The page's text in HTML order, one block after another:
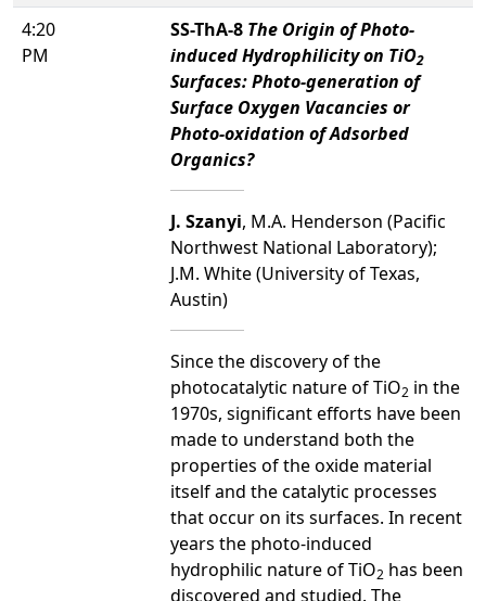
4:20
PM
SS-ThA-8 The Origin of Photo-
induced Hydrophilicity on TiO2
Surfaces: Photo-generation of
Surface Oxygen Vacancies or
Photo-oxidation of Adsorbed
Organics?
J. Szanyi, M.A. Henderson (Pacific
Northwest National Laboratory);
J.M. White (University of Texas,
Austin)
Since the discovery of the
photocatalytic nature of TiO2 in the
1970s, significant efforts have been
made to understand both the
properties of the oxide material
itself and the catalytic processes
that occur on its surfaces. In recent
years the photo-induced
hydrophilic nature of TiO2 has been
discovered and studied. The